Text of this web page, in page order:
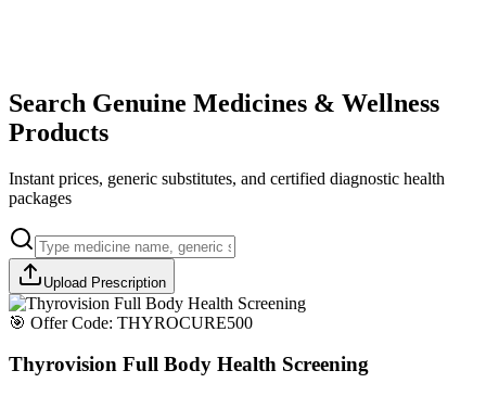
Search Genuine Medicines & Wellness
Products
Instant prices, generic substitutes, and certified diagnostic health
packages
Upload Prescription
🎯 Offer Code: THYROCURE500
Thyrovision Full Body Health Screening